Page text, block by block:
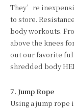
They’re
to store.
body workouts.
above the knees
out our favorite
shredded body
7. Jump Rope
Using a jump rope